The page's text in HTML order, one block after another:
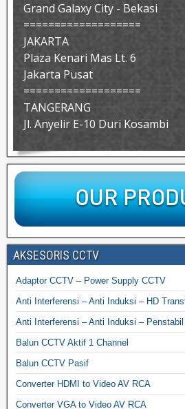
Grand Galaxy City - Bekasi
===================
JAKARTA
Plaza Kenari Mas Lt. 6
Jakarta Pusat
===================
TANGERANG
Jl. Anyelir E-10 Duri Kosambi
AKSESORIS CCTV
Adaptor CCTV – Power Supply CCTV
Anti Interferensi – Anti Induksi – HD
Anti Interferensi – Anti Induksi – Penstabil
Balun CCTV Aktif 1 Channel
Balun CCTV Pasif
Converter HDMI to Video AV RCA
Converter VGA to Video AV RCA